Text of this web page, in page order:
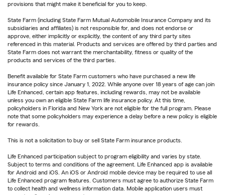
provisions that might make it beneficial for you to keep.
State Farm (including State Farm Mutual Automobile Insurance Company and its
subsidiaries and affiliates) is not responsible for, and does not endorse or
approve, either implicitly or explicitly, the content of any third party sites
referenced in this material. Products and services are offered by third parties and
State Farm does not warrant the merchantability, fitness or quality of the
products and services of the third parties.
Benefit available for State Farm customers who have purchased a new life
insurance policy since January 1, 2022. While anyone over 18 years of age can join
Life Enhanced, certain app features, including rewards, may not be available
unless you own an eligible State Farm life insurance policy. At this time,
policyholders in Florida and New York are not eligible for the full program. Please
note that some policyholders may experience a delay before a new policy is eligible
for rewards.
This is not a solicitation to buy or sell State Farm insurance products.
Life Enhanced participation subject to program eligibility and varies by state.
Subject to terms and conditions of the agreement. Life Enhanced app is available
for Android and iOS. An iOS or Android mobile device may be required to use all
Life Enhanced program features. Customers must agree to authorize State Farm
to collect health and wellness information data. Mobile application users must